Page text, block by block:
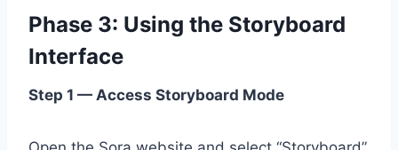
Phase 3: Using the Storyboard
Interface
Step 1 — Access Storyboard Mode